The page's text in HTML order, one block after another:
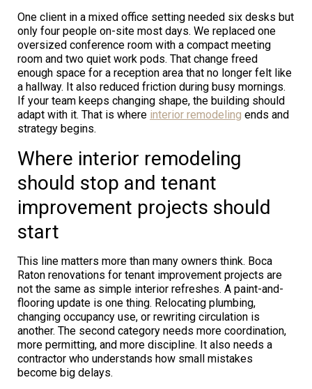
One client in a mixed office setting needed six desks but
only four people on-site most days. We replaced one
oversized conference room with a compact meeting
room and two quiet work pods. That change freed
enough space for a reception area that no longer felt like
a hallway. It also reduced friction during busy mornings.
If your team keeps changing shape, the building should
adapt with it. That is where interior remodeling ends and
strategy begins.
Where interior remodeling
should stop and tenant
improvement projects should
start
This line matters more than many owners think. Boca
Raton renovations for tenant improvement projects are
not the same as simple interior refreshes. A paint-and-
flooring update is one thing. Relocating plumbing,
changing occupancy use, or rewriting circulation is
another. The second category needs more coordination,
more permitting, and more discipline. It also needs a
contractor who understands how small mistakes
become big delays.